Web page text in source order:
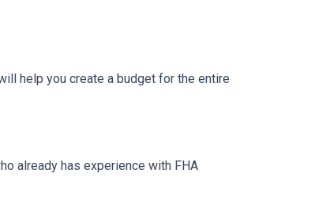
help you create a budget for the entire
already has experience with FHA